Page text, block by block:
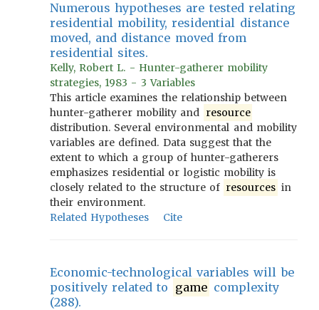
Numerous hypotheses are tested relating
residential mobility, residential distance
moved, and distance moved from
residential sites.
Kelly, Robert L. - Hunter-gatherer mobility
strategies, 1983 - 3 Variables
This article examines the relationship between
hunter-gatherer mobility and resource
distribution. Several environmental and mobility
variables are defined. Data suggest that the
extent to which a group of hunter-gatherers
emphasizes residential or logistic mobility is
closely related to the structure of resources in
their environment.
Related Hypotheses
Cite
Economic-technological variables will be
positively related to game complexity
(288).